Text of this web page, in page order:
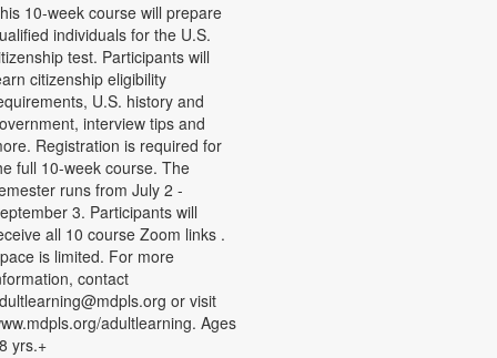
10-week course will prepare
individuals for the U.S.
test. Participants will
citizenship eligibility
U.S. history and
interview tips and
Registration is required for
full 10-week course. The
runs from July 2 -
3. Participants will
all 10 course Zoom links .
is limited. For more
contact
or visit
adultlearning. Ages
yrs.+